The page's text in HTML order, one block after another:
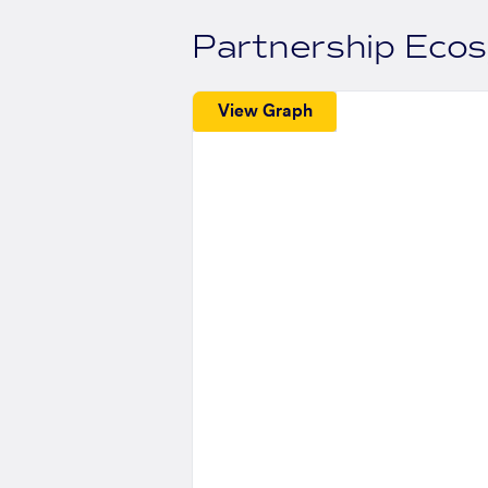
Partnership
View Graph